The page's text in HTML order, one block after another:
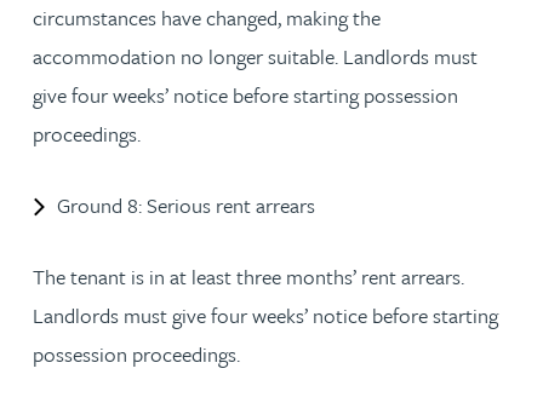
circumstances have changed, making the
accommodation no longer suitable. Landlords must
give four weeks’ notice before starting possession
proceedings.
Ground 8: Serious rent arrears
The tenant is in at least three months’ rent arrears.
Landlords must give four weeks’ notice before starting
possession proceedings.